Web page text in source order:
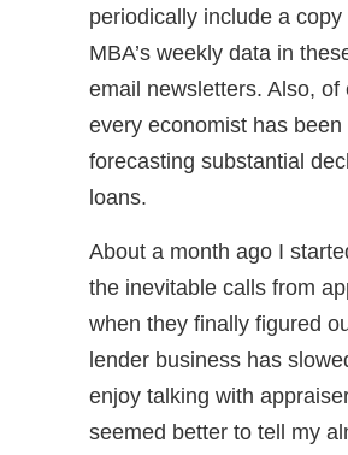
periodically include a copy
MBA’s weekly data in
email newsletters. Also, of
every economist has been
forecasting substantial
loans.
About a month ago I
the inevitable calls from
when they finally figured
lender business has
enjoy talking with
seemed better to tell my